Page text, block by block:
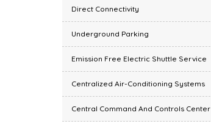
Direct Connectivity
Underground Parking
Emission Free Electric Shuttle Service
Centralized Air-Conditioning Systems
Central Command And Controls Center